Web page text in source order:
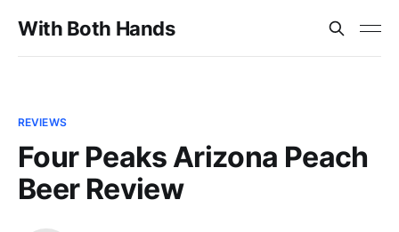
With Both Hands
REVIEWS
Four Peaks Arizona Peach
Beer Review